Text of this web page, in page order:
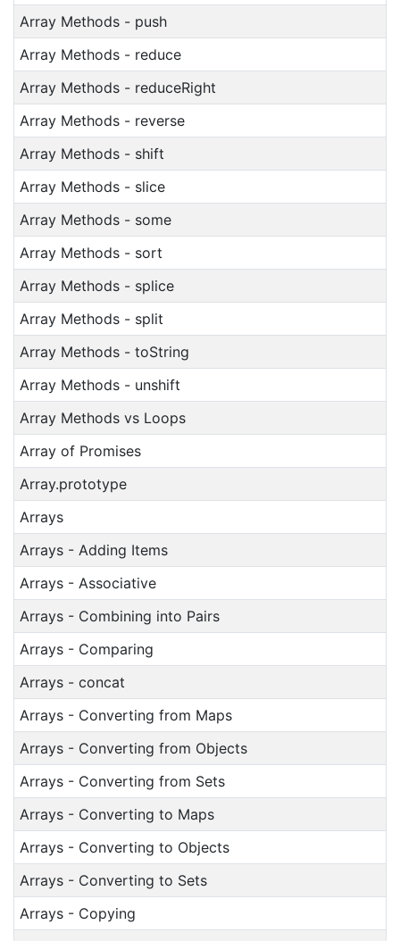
Array Methods - push
Array Methods - reduce
Array Methods - reduceRight
Array Methods - reverse
Array Methods - shift
Array Methods - slice
Array Methods - some
Array Methods - sort
Array Methods - splice
Array Methods - split
Array Methods - toString
Array Methods - unshift
Array Methods vs Loops
Array of Promises
Array.prototype
Arrays
Arrays - Adding Items
Arrays - Associative
Arrays - Combining into Pairs
Arrays - Comparing
Arrays - concat
Arrays - Converting from Maps
Arrays - Converting from Objects
Arrays - Converting from Sets
Arrays - Converting to Maps
Arrays - Converting to Objects
Arrays - Converting to Sets
Arrays - Copying